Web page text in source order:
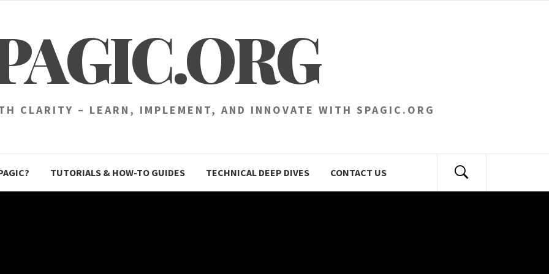
CLARITY – LEARN, IMPLEMENT, AND INNOVATE WITH SPAGIC.ORG
TUTORIALS & HOW-TO GUIDES TECHNICAL DEEP DIVES CONTACT US